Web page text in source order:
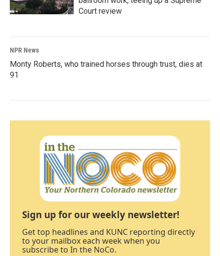
Court review
NPR News
Monty Roberts, who trained horses through trust, dies at
91
Sign up for our weekly newsletter!
Get top headlines and KUNC reporting directly
to your mailbox each week when you
subscribe to In the NoCo.